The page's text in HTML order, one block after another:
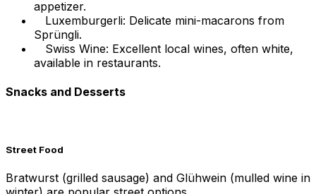
appetizer.
Luxemburgerli: Delicate mini-macarons from
Sprüngli.
Swiss Wine: Excellent local wines, often white,
available in restaurants.
Snacks and Desserts
Street Food
Bratwurst (grilled sausage) and Glühwein (mulled wine in